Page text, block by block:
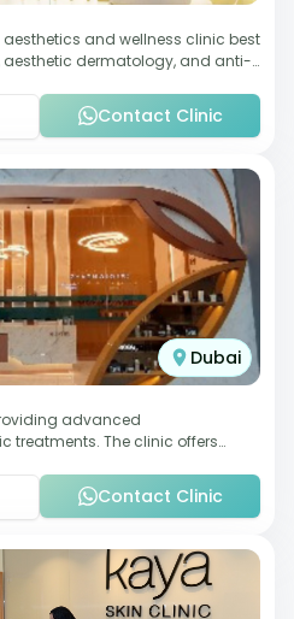
aesthetics and wellness clinic best
aesthetic dermatology, and anti-
Contact Clinic
Dubai
advanced
treatments. The clinic offers
skin rejuvenat
Contact Clinic